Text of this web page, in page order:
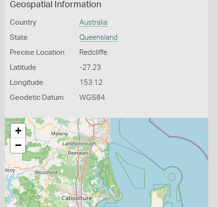
Geospatial Information
Country Australia
State Queensland
Precise Location Redcliffe
Latitude -27.23
Longitude 153.12
Geodetic Datum WGS84
+
−